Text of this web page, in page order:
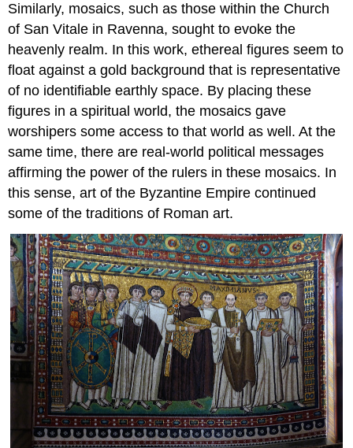
Early
burials
Increasing
visibility
Imperial
patronage
Martyria
Rome
Additional
Resources
Early
architecture
after
Constantine
Periods
of
Byzantine
history
Basilicas
and
new
forms
Baptisteries
Martyria
Similarly, mosaics, such as those within the Church
of San Vitale in Ravenna, sought to evoke the
heavenly realm. In this work, ethereal figures seem to
float against a gold background that is representative
of no identifiable earthly space. By placing these
figures in a spiritual world, the mosaics gave
worshipers some access to that world as well. At the
same time, there are real-world political messages
affirming the power of the rulers in these mosaics. In
this sense, art of the Byzantine Empire continued
some of the traditions of Roman art.